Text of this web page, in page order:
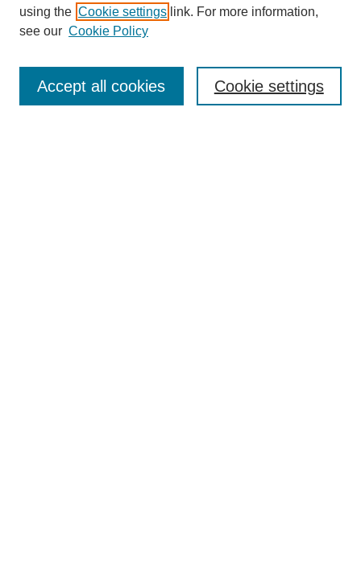
Enter search terms:
using the Cookie settings link. For more information,
see our Cookie Policy
Cookie settings
Accept all cookies